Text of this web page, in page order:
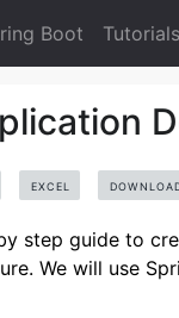
Boot Tutorials
EXCEL
step guide to
We will use